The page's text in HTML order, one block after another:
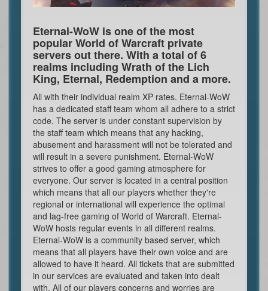
Eternal-WoW is one of the most
popular World of Warcraft private
servers out there. With a total of 6
realms including Wrath of the Lich
King, Eternal, Redemption and a more.
All with their individual realm XP rates. Eternal-WoW
has a dedicated staff team whom all adhere to a strict
code. The server is under constant supervision by
the staff team which means that any hacking,
abusement and harassment will not be tolerated and
will result in a severe punishment. Eternal-WoW
strives to offer a good gaming atmosphere for
everyone. Our server is located in a central position
which means that all our players whether they're
regional or international will experience the optimal
and lag-free gaming of World of Warcraft. Eternal-
WoW hosts regular events in all different realms.
Eternal-WoW is a community based server, which
means that all players have their own voice and are
allowed to have it heard. All tickets that are submitted
in our services are evaluated and taken into dealt
with. All of our players concerns and worries are